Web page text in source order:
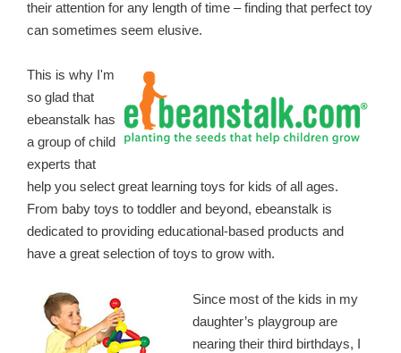
their attention for any length of time – finding that perfect toy
can sometimes seem elusive.
This is why I'm
so glad that
ebeanstalk has
a group of child
experts that
help you select great learning toys for kids of all ages.
From baby toys to toddler and beyond, ebeanstalk is
dedicated to providing educational-based products and
have a great selection of toys to grow with.
Since most of the kids in my
daughter’s playgroup are
nearing their third birthdays, I